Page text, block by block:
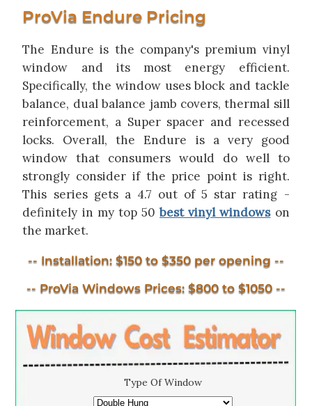
ProVia Endure Pricing
The Endure is the company's premium vinyl
window and its most energy efficient.
Specifically, the window uses block and tackle
balance, dual balance jamb covers, thermal sill
reinforcement, a Super spacer and recessed
locks. Overall, the Endure is a very good
window that consumers would do well to
strongly consider if the price point is right.
This series gets a 4.7 out of 5 star rating -
definitely in my top 50best vinyl windowson
the market.
-- Installation: $150 to $350 per opening --
-- ProVia Windows Prices: $800 to $1050 --
Type Of Window